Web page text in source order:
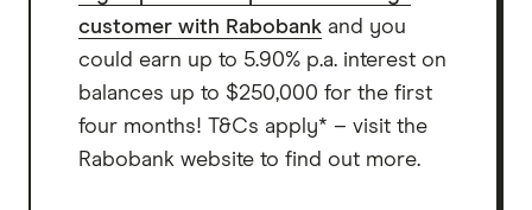
customer with Rabobank and you
could earn up to 5.90% p.a. interest on
balances up to $250,000 for the first
four months! T&Cs apply* – visit the
Rabobank website to find out more.